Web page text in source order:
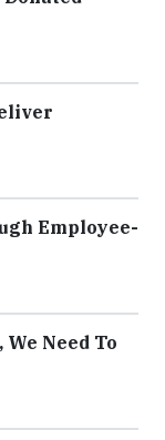
Employee-
Need To